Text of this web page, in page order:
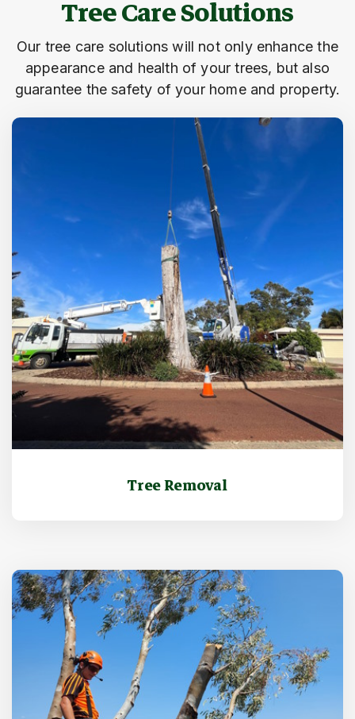
Tree Care Solutions
Our tree care solutions will not only enhance the
appearance and health of your trees, but also
guarantee the safety of your home and property.
Tree Removal